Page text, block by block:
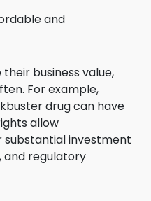
and
business value,
For example,
drug can have
allow
investment
and regulatory